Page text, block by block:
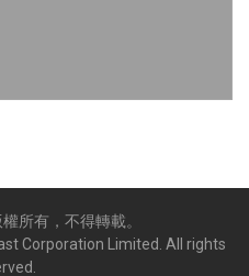
所有，不得轉載。
Corporation Limited. All rights